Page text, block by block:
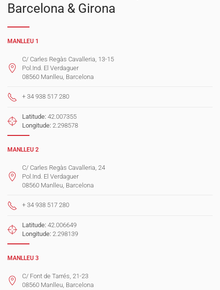
Barcelona & Girona
MANLLEU 1
C/ Carles Regàs Cavalleria, 13-15
Pol.Ind. El Verdaguer
08560 Manlleu, Barcelona
+ 34 938 517 280
Latitude: 42.007355
Longitude: 2.298578
MANLLEU 2
C/ Carles Regàs Cavalleria, 24
Pol.Ind. El Verdaguer
08560 Manlleu, Barcelona
+ 34 938 517 280
Latitude: 42.006649
Longitude: 2.298139
MANLLEU 3
C/ Font de Tarrés, 21-23
08560 Manlleu, Barcelona